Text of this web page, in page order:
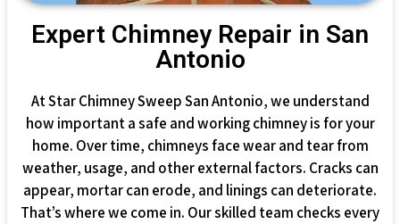
Expert Chimney Repair in San
Antonio
At Star Chimney Sweep San Antonio, we understand
how important a safe and working chimney is for your
home. Over time, chimneys face wear and tear from
weather, usage, and other external factors. Cracks can
appear, mortar can erode, and linings can deteriorate.
That’s where we come in. Our skilled team checks every